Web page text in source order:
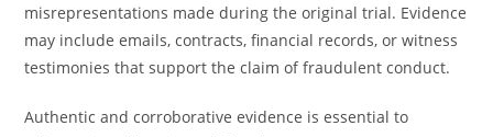
misrepresentations made during the original trial. Evidence
may include emails, contracts, financial records, or witness
testimonies that support the claim of fraudulent conduct.
Authentic and corroborative evidence is essential to